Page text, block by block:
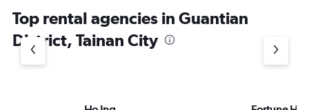
Top rental agencies in Guantian
District, Tainan City